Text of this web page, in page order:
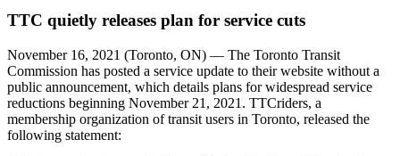
TTC quietly releases plan for service cuts
November 16, 2021 (Toronto, ON) — The Toronto Transit
Commission has posted a service update to their website without a
public announcement, which details plans for widespread service
reductions beginning November 21, 2021. TTCriders, a
membership organization of transit users in Toronto, released the
following statement: